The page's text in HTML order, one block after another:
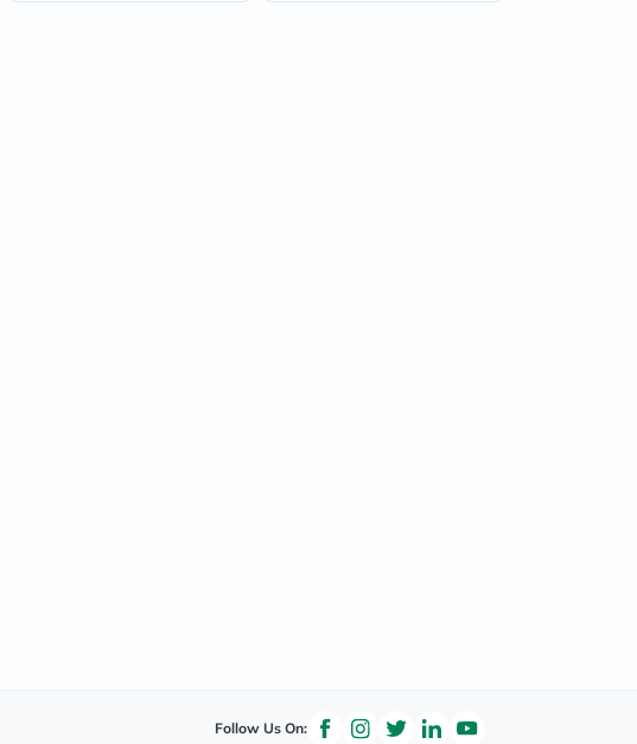
Follow Us On: